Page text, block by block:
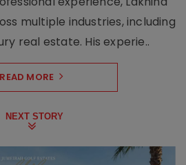
multiple industries, including
real estate. His experie..
READ MORE
NEXT STORY